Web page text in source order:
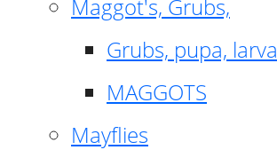
Maggot's, Grubs,
Grubs, pupa, larva
MAGGOTS
Mayflies